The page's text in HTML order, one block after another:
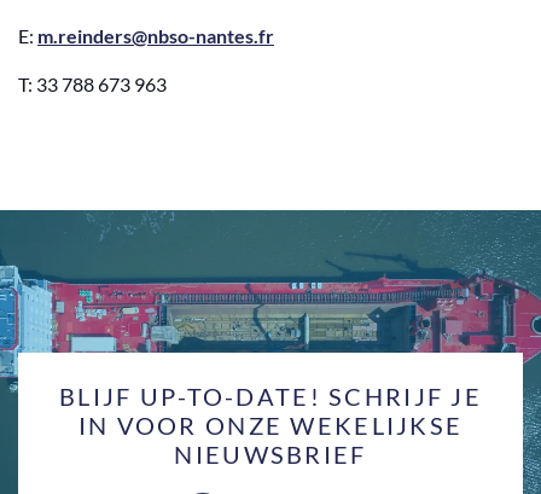
E: m.reinders@nbso-nantes.fr
T: 33 788 673 963
BLIJF UP-TO-DATE! SCHRIJF JE
IN VOOR ONZE WEKELIJKSE
NIEUWSBRIEF